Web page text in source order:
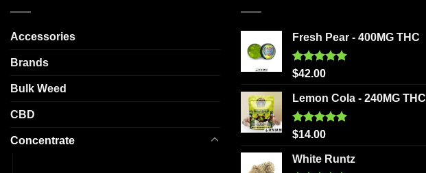
Accessories
Brands
Bulk Weed
CBD
Concentrate
Fresh Pear - 400MG THC
Rated5.00
out of 5
$42.00
Lemon Cola - 240MG THC
Rated5.00
out of 5
$14.00
White Runtz